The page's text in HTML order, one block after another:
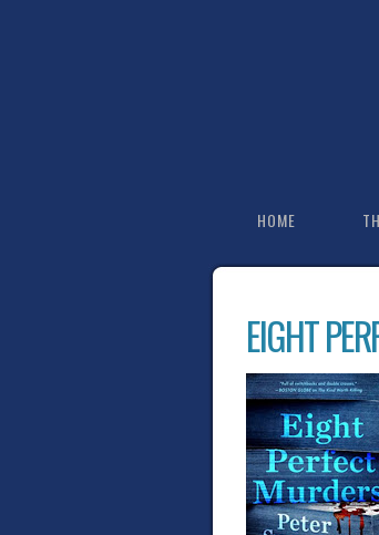
HOME
EIGHT